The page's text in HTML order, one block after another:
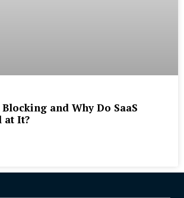
and Why Do SaaS
at It?